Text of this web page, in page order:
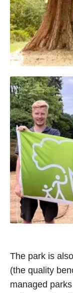
The park is
(the quality
managed